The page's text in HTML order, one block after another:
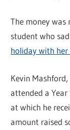
The money was
student who
holiday with
Kevin
attended a
at which he
amount raised